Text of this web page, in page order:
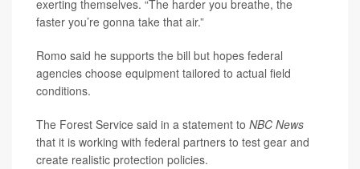
exerting themselves. “The harder you breathe, the
faster you’re gonna take that air.”
Romo said he supports the bill but hopes federal
agencies choose equipment tailored to actual field
conditions.
The Forest Service said in a statement to NBC News
that it is working with federal partners to test gear and
create realistic protection policies.